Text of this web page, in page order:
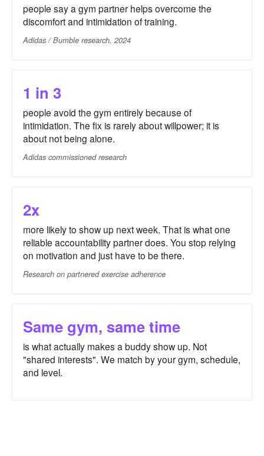
people say a gym partner helps overcome the
discomfort and intimidation of training.
Adidas / Bumble research, 2024
1 in 3
people avoid the gym entirely because of
intimidation. The fix is rarely about willpower; it is
about not being alone.
Adidas commissioned research
2x
more likely to show up next week. That is what one
reliable accountability partner does. You stop relying
on motivation and just have to be there.
Research on partnered exercise adherence
Same gym, same time
is what actually makes a buddy show up. Not
"shared interests". We match by your gym, schedule,
and level.